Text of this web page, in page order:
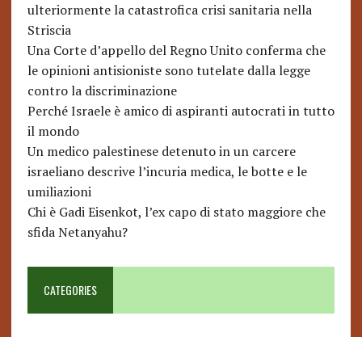
ulteriormente la catastrofica crisi sanitaria nella
Striscia
Una Corte d’appello del Regno Unito conferma che
le opinioni antisioniste sono tutelate dalla legge
contro la discriminazione
Perché Israele è amico di aspiranti autocrati in tutto
il mondo
Un medico palestinese detenuto in un carcere
israeliano descrive l’incuria medica, le botte e le
umiliazioni
Chi è Gadi Eisenkot, l’ex capo di stato maggiore che
sfida Netanyahu?
CATEGORIES